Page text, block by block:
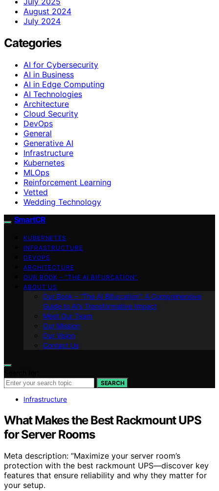
August 2024
July 2024
Categories
AI for Cybersecurity
AI in Business
AI in Edge Computing
AI Technologies
Architecture
Cloud Security
DevOps
General
Generative AI
Infrastructure
Kubernetes
MLOps
Reinforcement Learning
Vetted
Wedding Technology
SmartCR
KUBERNETES
INFRASTRUCTURE
DEVOPS
ARCHITECTURE
OUR BOOK – “THE AI BIFURCATION”
ABOUT US
Our Book – “The AI Bifurcation”: A Comprehensive
Guide to AI’s Transformative Impact
Meet Our Team
Our Mission
Our Vision
Contact Us
SEARCH
Infrastructure
What Makes the Best Rackmount UPS
for Server Rooms
Meta description: “Maximize your server room’s
protection with the best rackmount UPS—discover key
features that ensure reliability and why they matter for
your setup.